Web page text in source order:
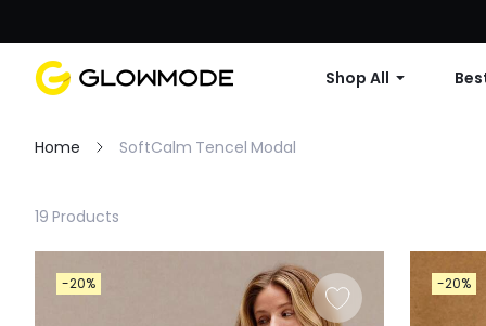
Shop All
Home SoftCalm Tencel Modal
Filter
19 Products
-20% -20%